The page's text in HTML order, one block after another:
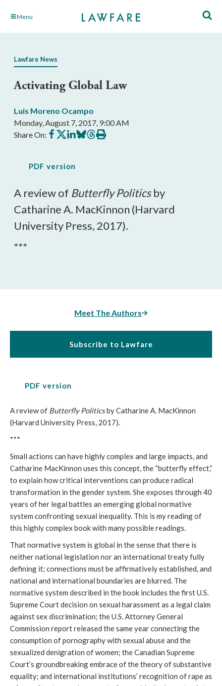
Skip Menu
Lawfare News
Activating Global Law
Luis Moreno Ocampo
Monday, August 7, 2017, 9:00 AM
Share On: Share
on
Share
on
Share
on
Share
on
Share
on
Print
this
PDF version
A review of Butterfly Politicsby
Catharine A. MacKinnon (Harvard
University Press, 2017).
***
Meet The Authors
Subscribe to Lawfare
PDF version
A review of Butterfly Politicsby Catharine A. MacKinnon
(Harvard University Press, 2017).
***
Small actions can have highly complex and large impacts, and
Catharine MacKinnon uses this concept, the “butterfly effect,”
to explain how critical interventions can produce radical
transformation in the gender system. She exposes through 40
years of her legal battles an emerging global normative
system confronting sexual inequality. This is my reading of
this highly complex book with many possible readings.
That normative system is global in the sense that there is
neither national legislation nor an international treaty fully
defining it; connections must be affirmatively established, and
national and international boundaries are blurred. The
normative system described in the book includes the first U.S.
Supreme Court decision on sexual harassment as a legal claim
against sex discrimination; the U.S. Attorney General
Commission report released the same year connecting the
consumption of pornography with sexual abuse and the
sexualized denigration of women; the Canadian Supreme
Court’s groundbreaking embrace of the theory of substantive
equality; and international institutions’ recognition of rape as